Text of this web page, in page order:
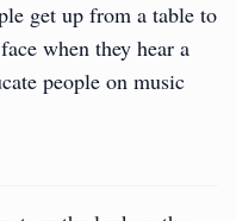
get up from a table to
when they hear a
people on music